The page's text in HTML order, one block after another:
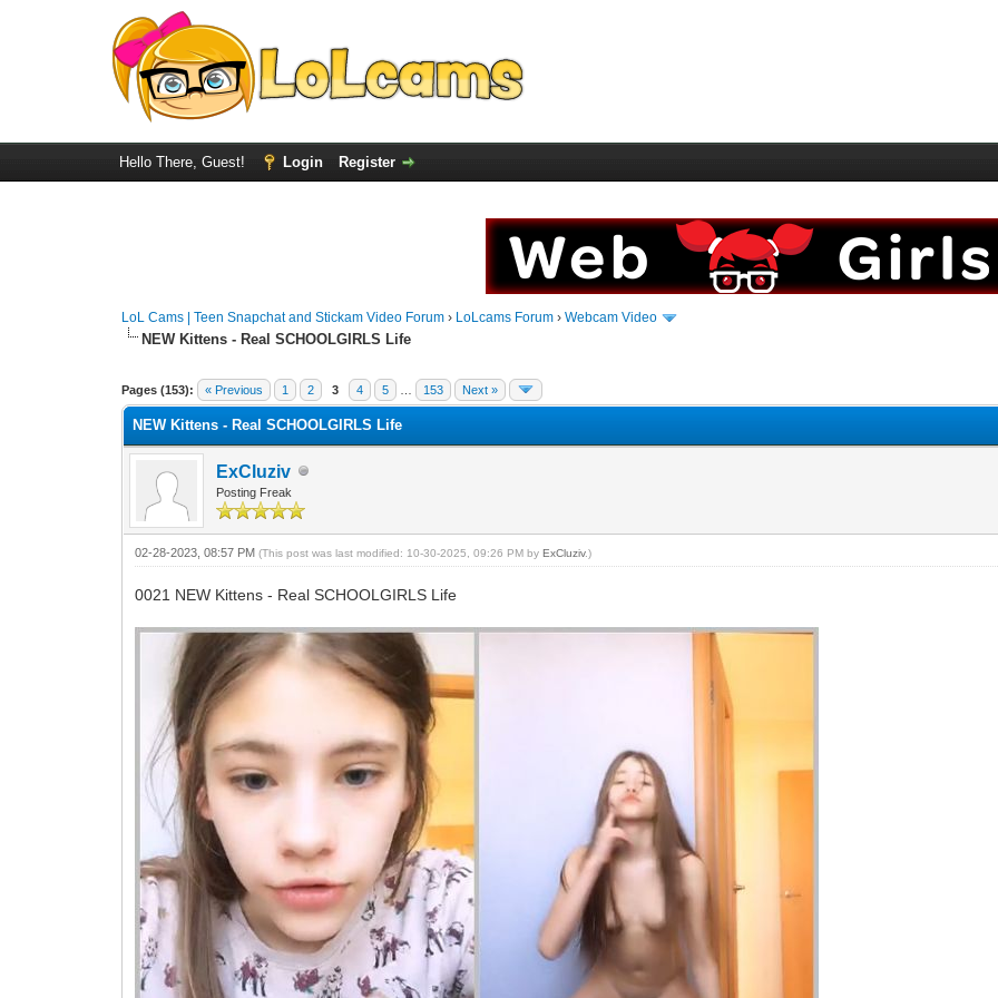
Hello There, Guest! Login Register
LoL Cams | Teen Snapchat and Stickam Video Forum › LoLcams Forum ›Webcam Video
NEW Kittens - Real SCHOOLGIRLS Life
Pages (153): « Previous 1 2 3 4 5 153 Next »
NEW Kittens - Real SCHOOLGIRLS Life
ExCluziv
Posting Freak
02-28-2023, 08:57 PM(This post was last modified: 10-30-2025, 09:26 PM byExCluziv.)
0021 NEW Kittens - Real SCHOOLGIRLS Life